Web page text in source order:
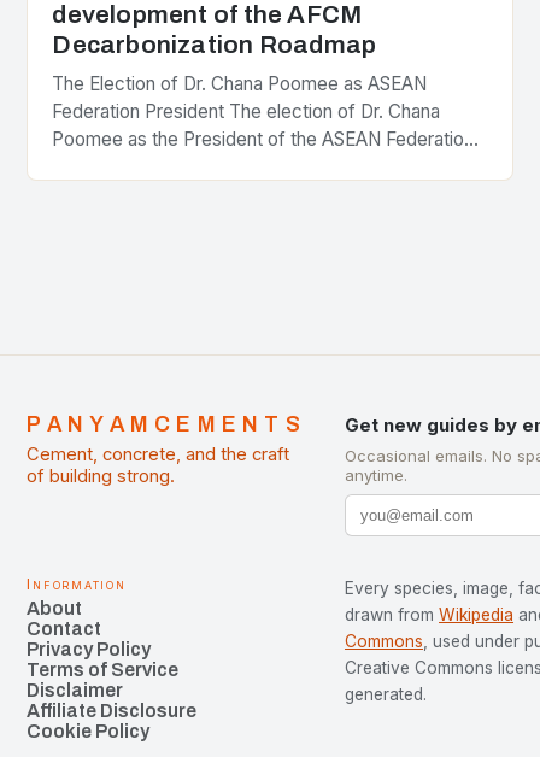
development of the AFCM
Decarbonization Roadmap
The Election of Dr. Chana Poomee as ASEAN
Federation President The election of Dr. Chana
Poomee as the President of the ASEAN Federation
PANYAMCEMENTS
Cement, concrete, and the craft
of building strong.
Get new guides by
Occasional emails. No
anytime.
Information
About
Contact
Privacy Policy
Terms of Service
Disclaimer
Affiliate Disclosure
Cookie Policy
Every species, image,
drawn from Wikipedia
Commons, used under
Creative Commons
generated.